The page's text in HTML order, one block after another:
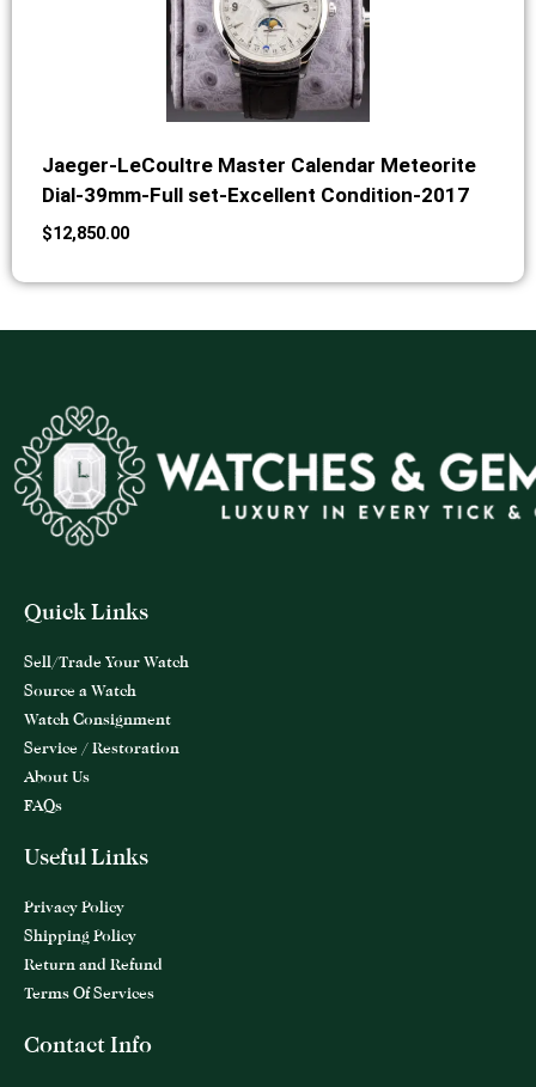
Jaeger-LeCoultre Master Calendar Meteorite
Dial-39mm-Full set-Excellent Condition-2017
$12,850.00
Quick Links
Sell/Trade Your Watch
Source a Watch
Watch Consignment
Service / Restoration
About Us
FAQs
Useful Links
Privacy Policy
Shipping Policy
Return and Refund
Terms Of Services
Contact Info